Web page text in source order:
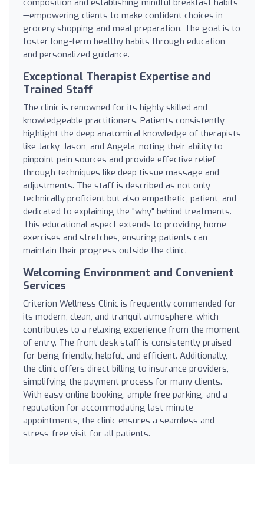
—empowering clients to make confident choices in
grocery shopping and meal preparation. The goal is to
foster long-term healthy habits through education
and personalized guidance.
Exceptional Therapist Expertise and
Trained Staff
The clinic is renowned for its highly skilled and
knowledgeable practitioners. Patients consistently
highlight the deep anatomical knowledge of therapists
like Jacky, Jason, and Angela, noting their ability to
pinpoint pain sources and provide effective relief
through techniques like deep tissue massage and
adjustments. The staff is described as not only
technically proficient but also empathetic, patient, and
dedicated to explaining the "why" behind treatments.
This educational aspect extends to providing home
exercises and stretches, ensuring patients can
maintain their progress outside the clinic.
Welcoming Environment and Convenient
Services
Criterion Wellness Clinic is frequently commended for
its modern, clean, and tranquil atmosphere, which
contributes to a relaxing experience from the moment
of entry. The front desk staff is consistently praised
for being friendly, helpful, and efficient. Additionally,
the clinic offers direct billing to insurance providers,
simplifying the payment process for many clients.
With easy online booking, ample free parking, and a
reputation for accommodating last-minute
appointments, the clinic ensures a seamless and
stress-free visit for all patients.